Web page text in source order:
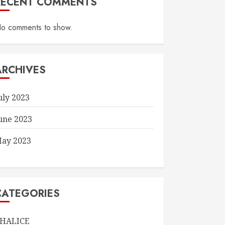
comments to show.
2023
2023
2023